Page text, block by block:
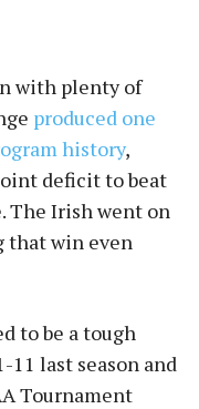
with plenty of
produced one
history,
deficit to beat
The Irish went on
that win even
to be a tough
11 last season and
Tournament